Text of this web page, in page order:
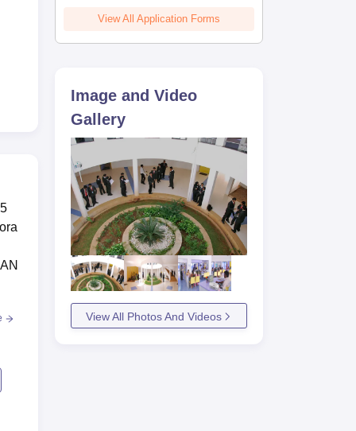
View All Application Forms
Image and Video
Gallery
View All Photos And Videos